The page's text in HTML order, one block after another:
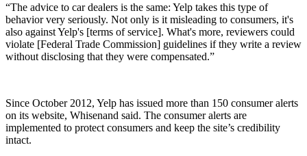
“The advice to car dealers is the same: Yelp takes this type of
behavior very seriously. Not only is it misleading to consumers, it's
also against Yelp's [terms of service]. What's more, reviewers could
violate [Federal Trade Commission] guidelines if they write a review
without disclosing that they were compensated.”
Since October 2012, Yelp has issued more than 150 consumer alerts
on its website, Whisenand said. The consumer alerts are
implemented to protect consumers and keep the site’s credibility
intact.